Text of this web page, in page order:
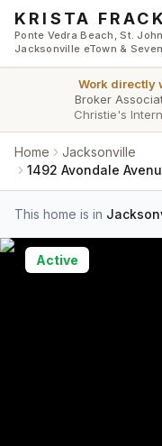
Skip to main content
KRISTA
Ponte Vedra Beach, St.
Jacksonville eTown &
Work directly
Broker
Christie's
Home
Jacksonville
1492 Avondale
This home is in
Active